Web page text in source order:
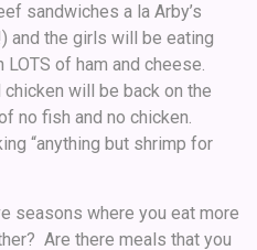
sandwiches a la Arby’s
and the girls will be eating
of ham and cheese.
will be back on the
no fish and no chicken.
“anything but shrimp for
seasons where you eat more
Are there meals that you